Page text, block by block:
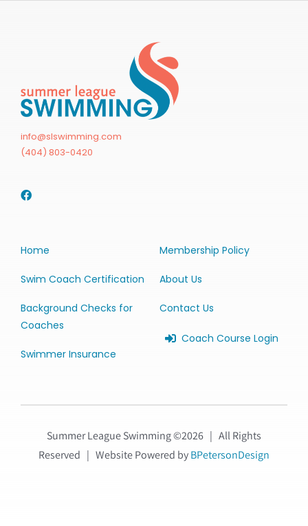
info@slswimming.com
(404) 803-0420
Home
Swim Coach Certification
Background Checks for
Coaches
Swimmer Insurance
Membership Policy
About Us
Contact Us
Coach Course Login
Summer League Swimming ©2026 | All Rights
Reserved | Website Powered byBPetersonDesign